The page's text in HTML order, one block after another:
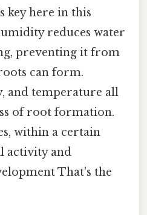
key here in this
reduces water
preventing it from
can form.
and temperature all
of root formation.
within a certain
activity and
That's the